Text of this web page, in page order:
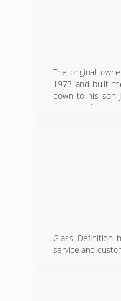
The original
1973 and built
down to his son
Tony Goodreau.
expanded the
Hermosa Beach,
Glass Definition
service and
we specialize in